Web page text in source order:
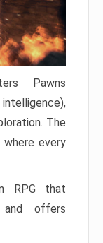
Pawns
The
where every
RPG that
offers